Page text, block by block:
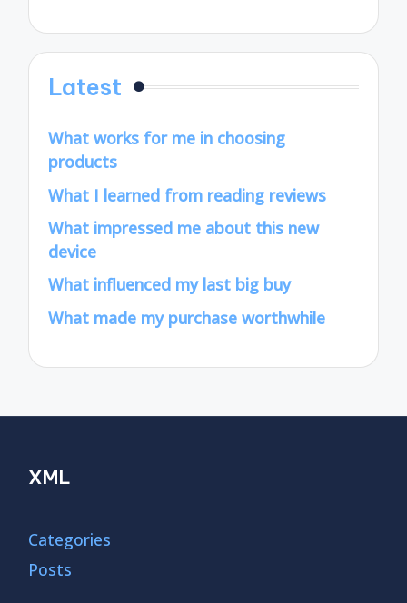
Latest
What works for me in choosing
products
What I learned from reading reviews
What impressed me about this new
device
What influenced my last big buy
What made my purchase worthwhile
XML
Categories
Posts